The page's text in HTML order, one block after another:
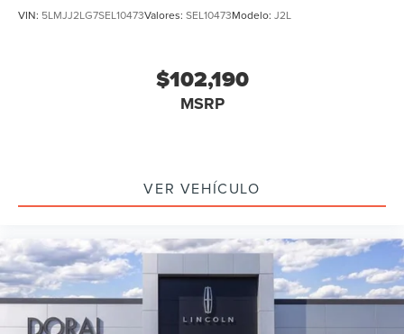
VIN: 5LMJJ2LG7SEL10473Valores: SEL10473Modelo: J2L
$102,190
MSRP
VER VEHÍCULO